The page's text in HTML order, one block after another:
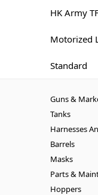
HK Army
Motorized
Standard
Guns &
Tanks
Harnesses
Barrels
Masks
Parts &
Hoppers